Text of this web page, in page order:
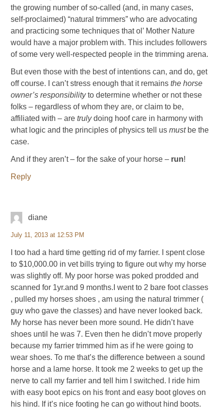
the growing number of so-called (and, in many cases,
self-proclaimed) “natural trimmers” who are advocating
and practicing some techniques that ol’ Mother Nature
would have a major problem with. This includes followers
of some very well-respected people in the trimming arena.
But even those with the best of intentions can, and do, get
off course. I can’t stress enough that it remains the horse
owner’s responsibilityto determine whether or not these
folks – regardless of whom they are, or claim to be,
affiliated with – are trulydoing hoof care in harmony with
what logic and the principles of physics tell us must be the
case.
And if they aren’t – for the sake of your horse – run!
Reply
diane
July 11, 2013 at 12:53 PM
I too had a hard time getting rid of my farrier. I spent close
to $10,000.00 in vet bills trying to figure out why my horse
was slightly off. My poor horse was poked prodded and
scanned for 1yr.and 9 months.I went to 2 bare foot classes
, pulled my horses shoes , am using the natural trimmer (
guy who gave the classes) and have never looked back.
My horse has never been more sound. He didn’t have
shoes until he was 7. Even then he didn’t move properly
because my farrier trimmed him as if he were going to
wear shoes. To me that’s the difference between a sound
horse and a lame horse. It took me 2 weeks to get up the
nerve to call my farrier and tell him I switched. I ride him
with easy boot epics on his front and easy boot gloves on
his hind. If it’s nice footing he can go without hind boots.